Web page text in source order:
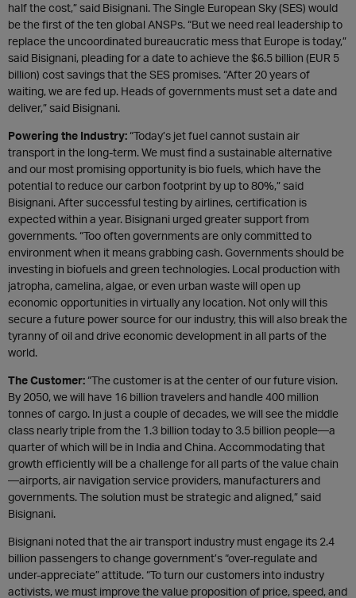
half the cost,” said Bisignani. The Single European Sky (SES) would
be the first of the ten global ANSPs. “But we need real leadership to
replace the uncoordinated bureaucratic mess that Europe is today,”
said Bisignani, pleading for a date to achieve the $6.5 billion (EUR 5
billion) cost savings that the SES promises. “After 20 years of
waiting, we are fed up. Heads of governments must set a date and
deliver,” said Bisignani.
Powering the Industry:“Today’s jet fuel cannot sustain air
transport in the long-term. We must find a sustainable alternative
and our most promising opportunity is bio fuels, which have the
potential to reduce our carbon footprint by up to 80%,” said
Bisignani. After successful testing by airlines, certification is
expected within a year. Bisignani urged greater support from
governments. “Too often governments are only committed to
environment when it means grabbing cash. Governments should be
investing in biofuels and green technologies. Local production with
jatropha, camelina, algae, or even urban waste will open up
economic opportunities in virtually any location. Not only will this
secure a future power source for our industry, this will also break the
tyranny of oil and drive economic development in all parts of the
world.
The Customer:“The customer is at the center of our future vision.
By 2050, we will have 16 billion travelers and handle 400 million
tonnes of cargo. In just a couple of decades, we will see the middle
class nearly triple from the 1.3 billion today to 3.5 billion people—a
quarter of which will be in India and China. Accommodating that
growth efficiently will be a challenge for all parts of the value chain
—airports, air navigation service providers, manufacturers and
governments. The solution must be strategic and aligned,” said
Bisignani.
Bisignani noted that the air transport industry must engage its 2.4
billion passengers to change government’s “over-regulate and
under-appreciate” attitude. “To turn our customers into industry
activists, we must improve the value proposition of price, speed, and